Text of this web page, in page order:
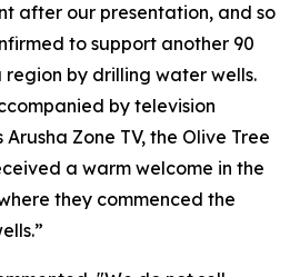
after our presentation, and so
to support another 90
region by drilling water wells.
by television
Zone TV, the Olive Tree
a warm welcome in the
they commenced the